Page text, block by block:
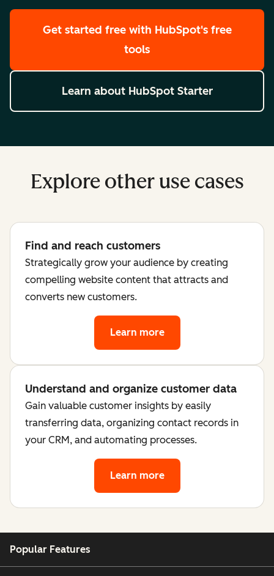
Get started free with HubSpot's free
tools
Learn about HubSpot Starter
Explore other use cases
Find and reach customers
Strategically grow your audience by creating
compelling website content that attracts and
converts new customers.
Learn more
Understand and organize customer data
Gain valuable customer insights by easily
transferring data, organizing contact records in
your CRM, and automating processes.
Learn more
Popular Features